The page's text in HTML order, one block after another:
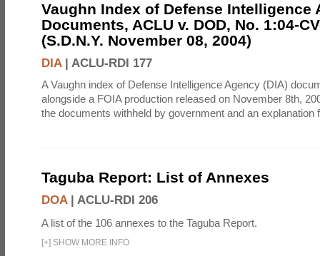
Vaughn Index of Defense Intelligence
Documents, ACLU v. DOD, No. 1:04-
(S.D.N.Y. November 08, 2004)
DIA| ACLU-RDI 177
A Vaughn index of Defense Intelligence Agency (DIA)
alongside a FOIA production released on November 8th,
the documents withheld by government and an explanation
Taguba Report: List of Annexes
DOA| ACLU-RDI 206
A list of the 106 annexes to the Taguba Report.
[+] SHOW MORE INFO